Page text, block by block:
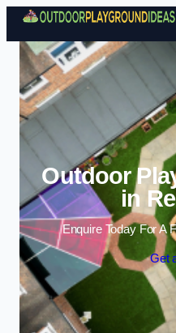
Outdoor
in
Enquire Today For A
Get